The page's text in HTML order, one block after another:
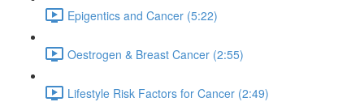
Epigentics and Cancer (5:22)
Oestrogen & Breast Cancer (2:55)
Lifestyle Risk Factors for Cancer (2:49)